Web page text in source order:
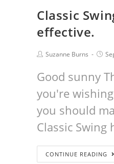
Classic
effective.
Suzanne Burns
Good sunny
you're
you should
Classic
CONTINUE READING